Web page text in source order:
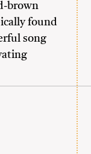
brown
found
song